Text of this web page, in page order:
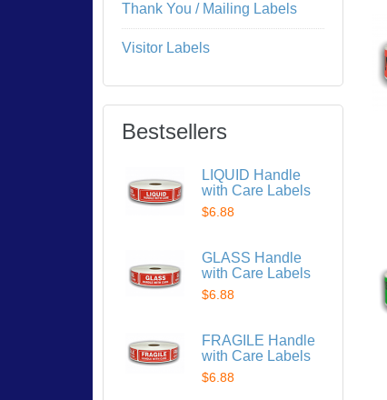
Thank You / Mailing Labels
Visitor Labels
Bestsellers
LIQUID Handle
with Care Labels
$6.88
GLASS Handle
with Care Labels
$6.88
FRAGILE Handle
with Care Labels
$6.88